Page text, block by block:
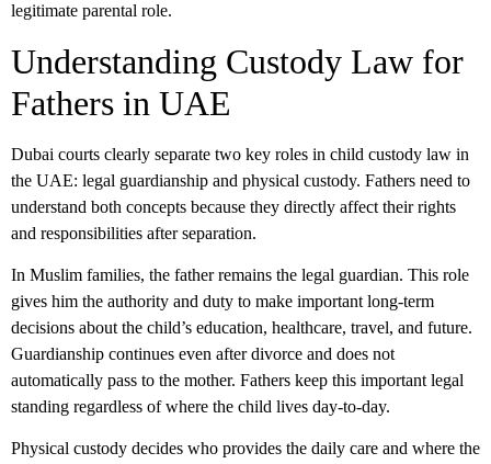
legitimate parental role.
Understanding Custody Law for
Fathers in UAE
Dubai courts clearly separate two key roles in child custody law in
the UAE: legal guardianship and physical custody. Fathers need to
understand both concepts because they directly affect their rights
and responsibilities after separation.
In Muslim families, the father remains the legal guardian. This role
gives him the authority and duty to make important long-term
decisions about the child’s education, healthcare, travel, and future.
Guardianship continues even after divorce and does not
automatically pass to the mother. Fathers keep this important legal
standing regardless of where the child lives day-to-day.
Physical custody decides who provides the daily care and where the